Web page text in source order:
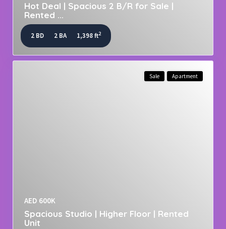
Hot Deal | Spacious 2 B/R for Sale |
Rented ...
2 BD 2 BA 1,398 ft2
Sale Apartment
AED 600K
Spacious Studio | Higher Floor | Rented
Unit